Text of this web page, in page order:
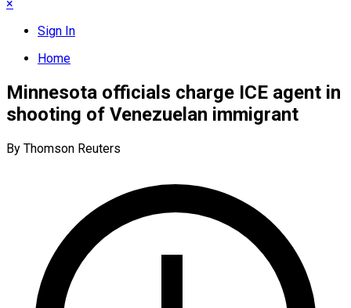
×
Sign In
Home
Minnesota officials charge ICE agent in
shooting of Venezuelan immigrant
By Thomson Reuters